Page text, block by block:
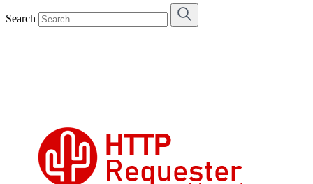
Search